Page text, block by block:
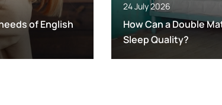
of English
24 July 2026
How Can a Double
Sleep Quality?